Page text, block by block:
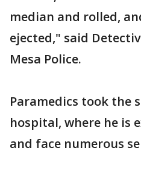
median and rolled,
ejected," said
Mesa Police.
Paramedics took the
hospital, where he is
and face numerous